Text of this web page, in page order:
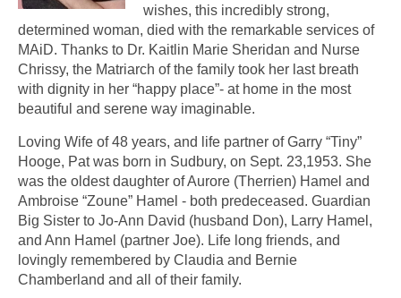
wishes, this incredibly strong,
determined woman, died with the remarkable services of
MAiD. Thanks to Dr. Kaitlin Marie Sheridan and Nurse
Chrissy, the Matriarch of the family took her last breath
with dignity in her “happy place”- at home in the most
beautiful and serene way imaginable.
Loving Wife of 48 years, and life partner of Garry “Tiny”
Hooge, Pat was born in Sudbury, on Sept. 23,1953. She
was the oldest daughter of Aurore (Therrien) Hamel and
Ambroise “Zoune” Hamel - both predeceased. Guardian
Big Sister to Jo-Ann David (husband Don), Larry Hamel,
and Ann Hamel (partner Joe). Life long friends, and
lovingly remembered by Claudia and Bernie
Chamberland and all of their family.